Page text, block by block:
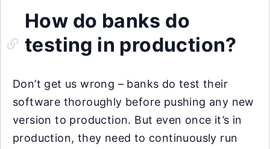
How do banks do
testing in production?
Don’t get us wrong – banks do test their
software thoroughly before pushing any new
version to production. But even once it’s in
production, they need to continuously run